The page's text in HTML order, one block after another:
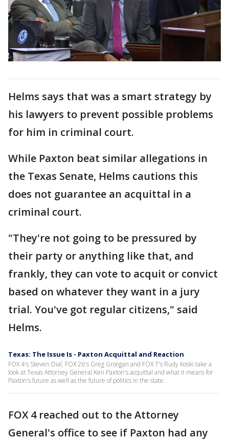
Helms says that was a smart strategy by
his lawyers to prevent possible problems
for him in criminal court.
While Paxton beat similar allegations in
the Texas Senate, Helms cautions this
does not guarantee an acquittal in a
criminal court.
"They're not going to be pressured by
their party or anything like that, and
frankly, they can vote to acquit or convict
based on whatever they want in a jury
trial. You've got regular citizens," said
Helms.
Texas: The Issue Is - Paxton Acquittal and Reaction
FOX 4's Steven Dial, FOX 26's Greg Groogan and FOX 7's Rudy Koski take a
look at Texas Attorney General Ken Paxton's acquittal and what it means for
Paxton's future as well as the future of politics in the state.
FOX 4 reached out to the Attorney
General's office to see if Paxton had any